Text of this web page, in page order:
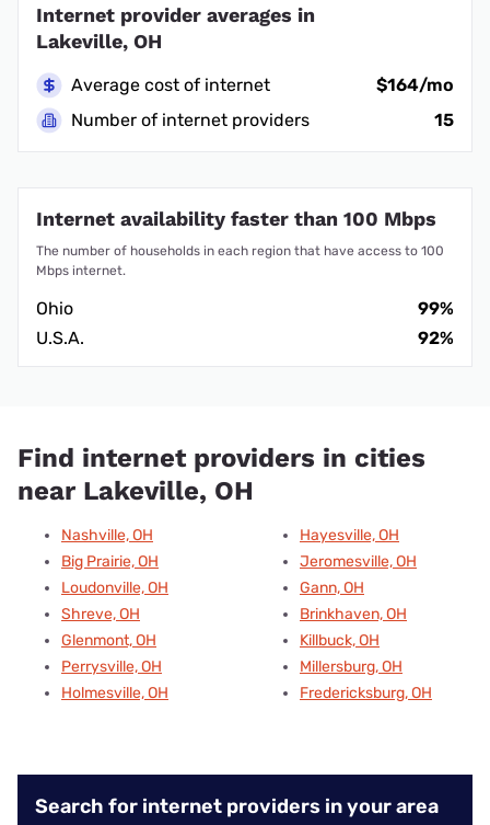
Internet provider averages in
Lakeville, OH
Average cost of internet
$164/mo
Number of internet providers
15
Internet availability faster than 100 Mbps
The number of households in each region that have access to 100
Mbps internet.
Ohio
99%
U.S.A.
92%
Find internet providers in cities
near Lakeville, OH
Nashville, OH
Big Prairie, OH
Loudonville, OH
Shreve, OH
Glenmont, OH
Perrysville, OH
Holmesville, OH
Hayesville, OH
Jeromesville, OH
Gann, OH
Brinkhaven, OH
Killbuck, OH
Millersburg, OH
Fredericksburg, OH
Search for internet providers in your area